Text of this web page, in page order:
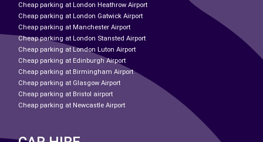
Cheap parking at London Heathrow Airport
Cheap parking at London Gatwick Airport
Cheap parking at Manchester Airport
Cheap parking at London Stansted Airport
Cheap parking at London Luton Airport
Cheap parking at Edinburgh Airport
Cheap parking at Birmingham Airport
Cheap parking at Glasgow Airport
Cheap parking at Bristol airport
Cheap parking at Newcastle Airport